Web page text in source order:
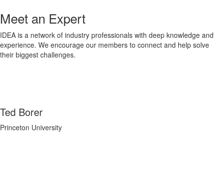
Meet an Expert
IDEA is a network of industry professionals with deep knowledge and
experience. We encourage our members to connect and help solve
their biggest challenges.
Ted Borer
Princeton University